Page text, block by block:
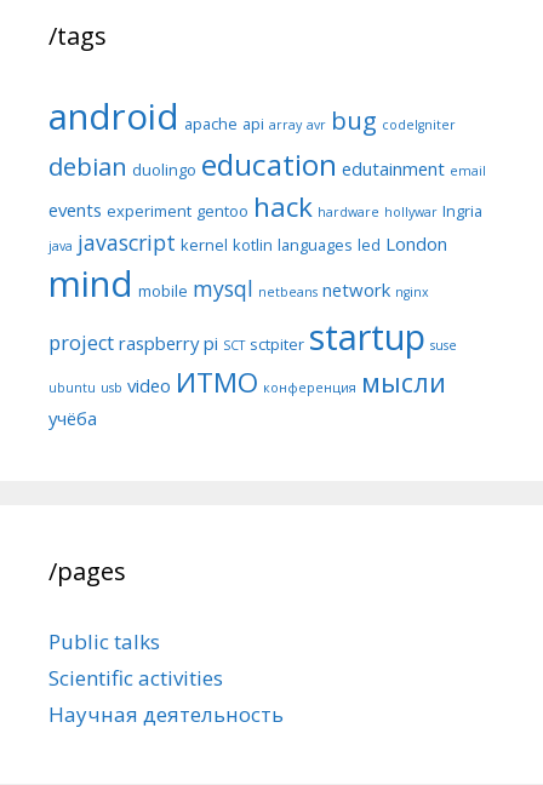
/tags
android apache api array avr bug codeIgniter
debian duolingo education edutainment email
events experiment gentoo hack hardware hollywar Ingria
java javascript kernel kotlin languages led London
mind mobile mysql netbeans network nginx
project raspberry pi SCT sctpiter startup suse
ubuntu usb video ИТМО конференция мысли
учёба
/pages
Public talks
Scientific activities
Научная деятельность